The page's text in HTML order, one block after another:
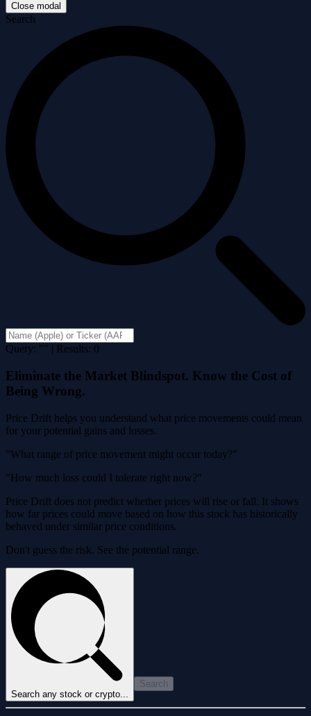
Close modal
Search
Query: "" | Results: 0
Eliminate the Market Blindspot. Know the Cost of
Being Wrong.
Price Drift helps you understand what price movements could mean
for your potential gains and losses.
"What range of price movement might occur today?"
"How much loss could I tolerate right now?"
Price Drift does not predict whether prices will rise or fall. It shows
how far prices could move based on how this stock has historically
behaved under similar price conditions.
Don't guess the risk. See the potential range.
Search any stock or crypto...
Search